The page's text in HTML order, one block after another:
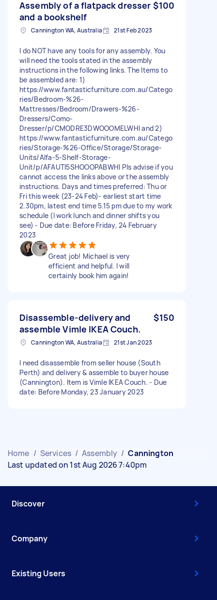
Assembly of a flatpack dresser
and a bookshelf
$100
Cannington WA, Australia 21st Feb 2023
I do NOT have any tools for any assembly. You
will need the tools stated in the assembly
instructions in the following links. The Items to
be assembled are: 1)
https://www.fantasticfurniture.com.au/Catego
ries/Bedroom-%26-
Mattresses/Bedroom/Drawers-%26-
Dressers/Como-
Dresser/p/CMODRE3DWOOOMELWHI and 2)
https://www.fantasticfurniture.com.au/Catego
ries/Storage-%26-Office/Storage/Storage-
Units/Alfa-5-Shelf-Storage-
Unit/p/AFAUTI5SHOOOPABWHI Pls advise if you
cannot access the links above or the assembly
instructions. Days and times preferred: Thu or
Fri this week (23-24 Feb)- earliest start time
2.30pm, latest end time 5.15 pm due to my work
schedule (I work lunch and dinner shifts you
see) - Due date: Before Friday, 24 February
2023
Great job! Michael is very
efficient and helpful. I will
certainly book him again!
Disassemble-delivery and
assemble Vimle IKEA Couch.
$150
Cannington WA, Australia 21st Jan 2023
I need disassemble from seller house (South
Perth) and delivery & assemble to buyer house
(Cannington). Item is Vimle IKEA Couch. - Due
date: Before Monday, 23 January 2023
Home / Services / Assembly / Cannington
Last updated on 1st Aug 2026 7:40pm
Discover
Company
Existing Users